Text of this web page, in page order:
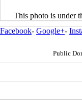
This photo is under
Facebook- Google+-
Public